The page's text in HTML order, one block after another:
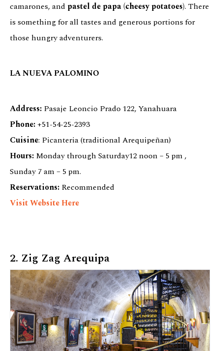
camarones, and pastel de papa (cheesy potatoes). There
is something for all tastes and generous portions for
those hungry adventurers.
LA NUEVA PALOMINO
Address: Pasaje Leoncio Prado 122, Yanahuara
Phone:+51-54-25-2393
Cuisine: Picanteria (traditional Arequipeñan)
Hours: Monday through Saturday12 noon – 5 pm ,
Sunday 7 am – 5 pm.
Reservations: Recommended
Visit Website Here
2. Zig Zag Arequipa